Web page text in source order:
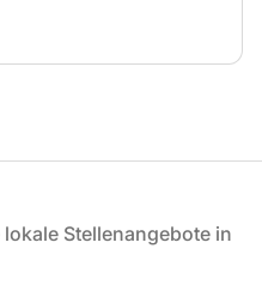
Stellenangebote in